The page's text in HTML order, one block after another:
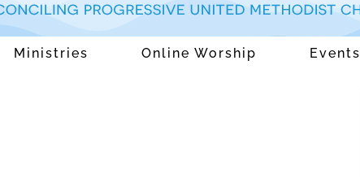
Ministries Online Worship Events